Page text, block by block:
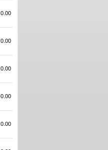
0.00
0.00
0.00
0.00
0.00